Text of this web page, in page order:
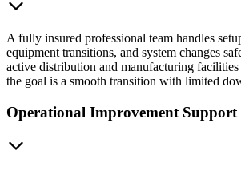
A fully insured professional team handles
equipment transitions, and system changes
active distribution and manufacturing
the goal is a smooth transition with limited
Operational Improvement Support